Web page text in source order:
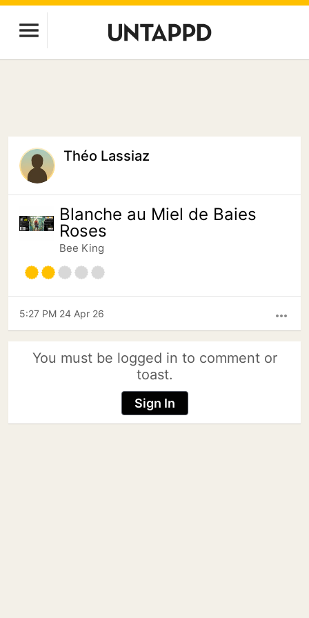
Théo Lassiaz
Blanche au Miel de Baies
Roses
Bee King
more_horiz
5:27 PM 24 Apr 26
You must be logged in to comment or
toast.
Sign In